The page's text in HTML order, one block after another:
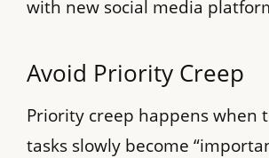
with new social media
Avoid Priority Creep
Priority creep happens when
tasks slowly become